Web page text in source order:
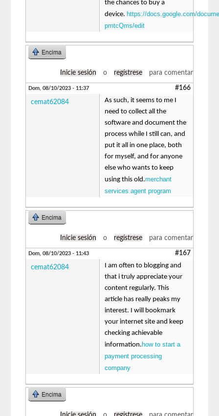
the chances to buy a
device. https://docs.google.com/
pmtcQms/edit
Encima
Inicie sesión o regístrese para comentar
Dom, 08/10/2023 - 11:37 #166
cemat62084
As such, it seems to me I
need to collect all the
software and document the
process while I still can, and
put it all in one place, both
for myself, and for anyone
else who wants to keep
using this old.merchant
services agent program
Encima
Inicie sesión o regístrese para comentar
Dom, 08/10/2023 - 11:43 #167
cemat62084
I am often to blogging and
that i truly appreciate your
content regularly. This
article has really peaks my
interest. I will bookmark
your internet site and keep
checking achievable
information. how to start a
payment processing
company
Encima